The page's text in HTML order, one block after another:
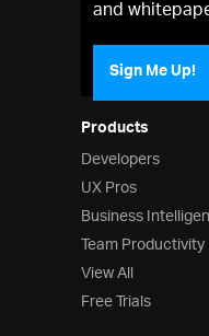
Products
Developers
UX Pros
Business
Team Productivity
View All
Free Trials
and
Sign Me Up!